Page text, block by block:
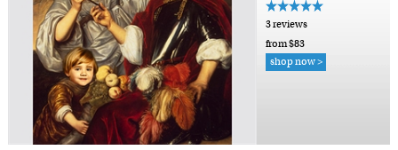
3 reviews
from $83
shop now >